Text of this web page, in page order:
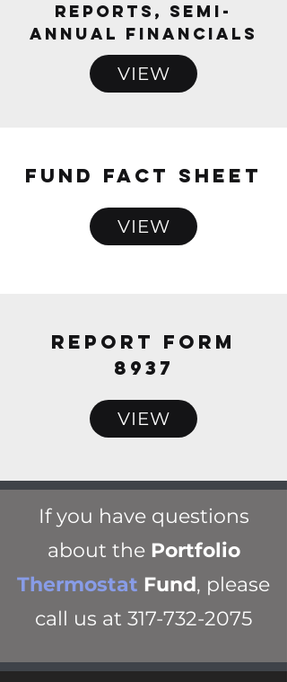
Reports, Semi-
Annual Financials
VIEW
FUND FACT SHEET
VIEW
REPORT FORM
8937
VIEW
If you have questions
about the Portfolio
Thermostat Fund, please
call us at 317-732-2075